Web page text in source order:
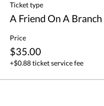
Ticket type
A Friend On A Branch
Price
$35.00
+$0.88 ticket service fee